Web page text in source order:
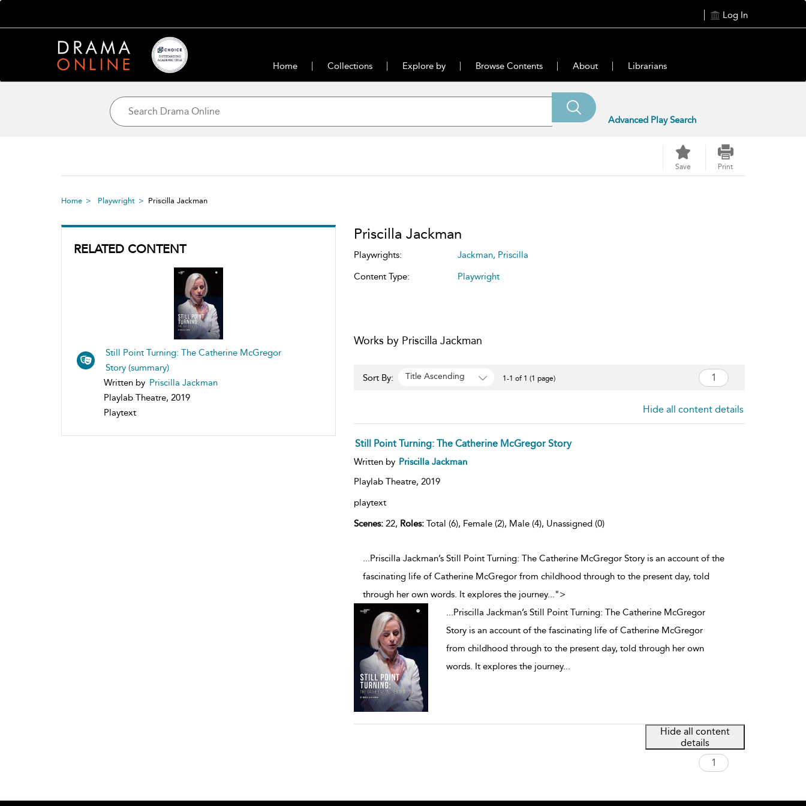
Log In
Home Collections Explore by Browse Contents About Librarians
Advanced Play Search
Save Print
Home Playwright Priscilla Jackman
RELATED CONTENT
Still Point Turning: The Catherine McGregor
Story (summary)
Written by Priscilla Jackman
Playlab Theatre, 2019
Playtext
Priscilla Jackman
Playwrights:
Jackman, Priscilla
Content Type:
Playwright
Works by Priscilla Jackman
Sort By: Title Ascending 1-1 of 1 (1 page)
Hide all content details
Still Point Turning: The Catherine McGregor Story
Written by Priscilla Jackman
Playlab Theatre, 2019
playtext
Scenes:22, Roles:Total (6), Female (2), Male (4), Unassigned (0)
...Priscilla Jackman’s Still Point Turning: The Catherine McGregor Story is an account of the
fascinating life of Catherine McGregor from childhood through to the present day, told
through her own words. It explores the journey...">
...Priscilla Jackman’s Still Point Turning: The Catherine McGregor
Story is an account of the fascinating life of Catherine McGregor
from childhood through to the present day, told through her own
words. It explores the journey...
Hide all content
details